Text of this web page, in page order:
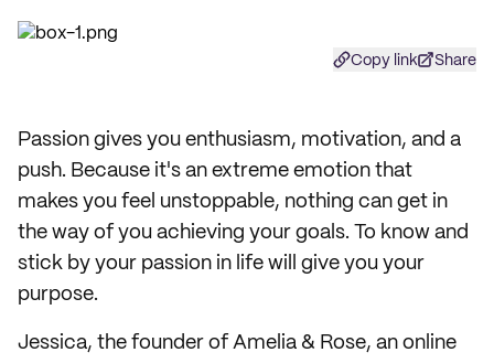
Copy link Share
Passion gives you enthusiasm, motivation, and a
push. Because it's an extreme emotion that
makes you feel unstoppable, nothing can get in
the way of you achieving your goals. To know and
stick by your passion in life will give you your
purpose.
Jessica, the founder of Amelia & Rose, an online